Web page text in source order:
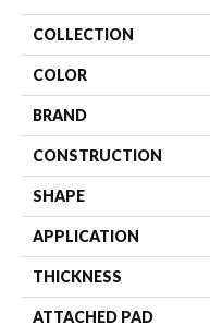
COLLECTION
COLOR
BRAND
CONSTRUCTION
SHAPE
APPLICATION
THICKNESS
ATTACHED PAD